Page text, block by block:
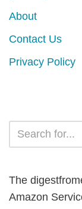
About
Contact Us
Privacy Policy
The
Amazon